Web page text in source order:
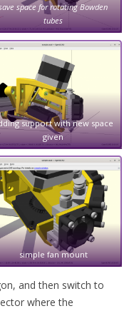
save space for rotating Bowden
tubes
support with new space
given
simple fan mount
and then switch to
where the